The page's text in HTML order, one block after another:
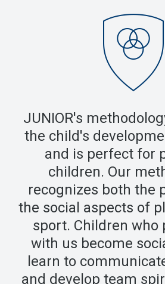
JUNIOR's
the child's
and is perfect for
children. Our
recognizes both the
the social aspects of
sport. Children who
with us become
learn to
and develop team